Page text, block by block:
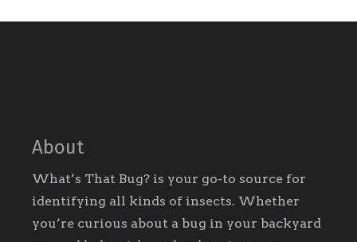
About
What’s That Bug? is your go-to source for
identifying all kinds of insects. Whether
you’re curious about a bug in your backyard